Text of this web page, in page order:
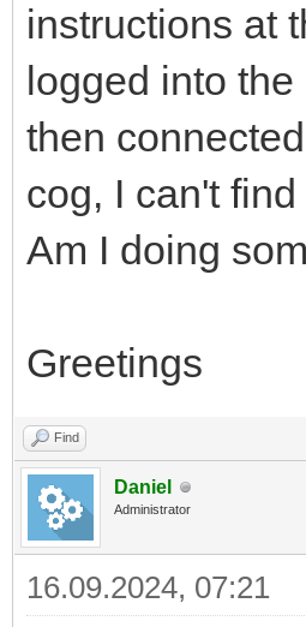
instructions at
logged into
then
cog, I can't
Am I doing
Greetings
Find
Daniel
Administrator
16.09.2024, 07:21